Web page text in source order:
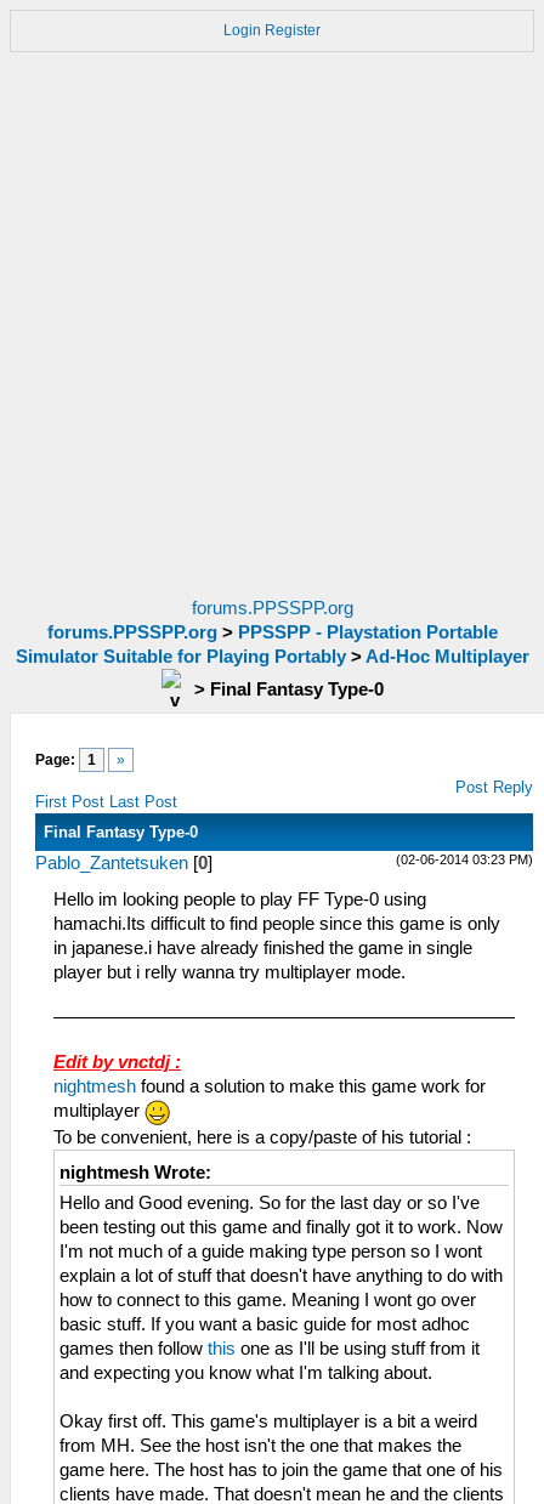
Login Register
forums.PPSSPP.org
forums.PPSSPP.org> PPSSPP - Playstation Portable
Simulator Suitable for Playing Portably>Ad-Hoc Multiplayer
> Final Fantasy Type-0
Page: 1 »
First Post Last Post
Post Reply
Final Fantasy Type-0
(02-06-2014 03:23 PM)
Pablo_Zantetsuken [0]
Hello im looking people to play FF Type-0 using
hamachi.Its difficult to find people since this game is only
in japanese.i have already finished the game in single
player but i relly wanna try multiplayer mode.
Edit by vnctdj :
nightmesh found a solution to make this game work for
multiplayer
To be convenient, here is a copy/paste of his tutorial :
nightmesh Wrote:
Hello and Good evening. So for the last day or so I've
been testing out this game and finally got it to work. Now
I'm not much of a guide making type person so I wont
explain a lot of stuff that doesn't have anything to do with
how to connect to this game. Meaning I wont go over
basic stuff. If you want a basic guide for most adhoc
games then follow this one as I'll be using stuff from it
and expecting you know what I'm talking about.
Okay first off. This game's multiplayer is a bit a weird
from MH. See the host isn't the one that makes the
game here. The host has to join the game that one of his
clients have made. That doesn't mean he and the clients